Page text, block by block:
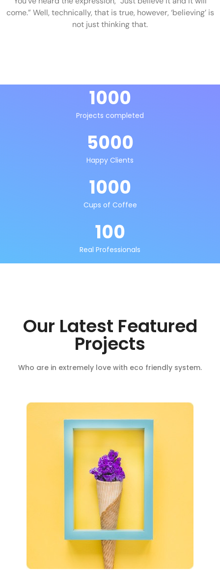
come.” Well, technically, that is true, however, ‘believing’ is
not just thinking that.
Projects completed
1000
Happy Clients
5000
Cups of Coffee
1000
Real Professionals
100
Our Latest Featured
Projects
Who are in extremely love with eco friendly system.